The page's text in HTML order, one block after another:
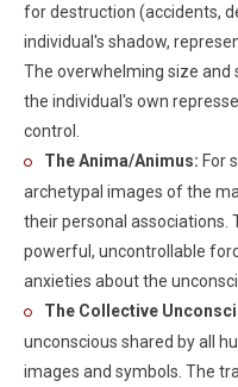
for destruction (accidents,
individual's shadow,
The overwhelming size
the individual's own
control.
The Anima/Animus: For
archetypal images of the
their personal associations.
powerful, uncontrollable
anxieties about the
The Collective
unconscious shared by all
images and symbols. The